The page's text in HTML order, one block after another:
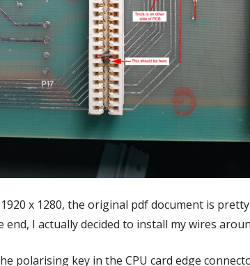
x 1280, the original pdf document is
I actually decided to install my wires
polarising key in the CPU card edge